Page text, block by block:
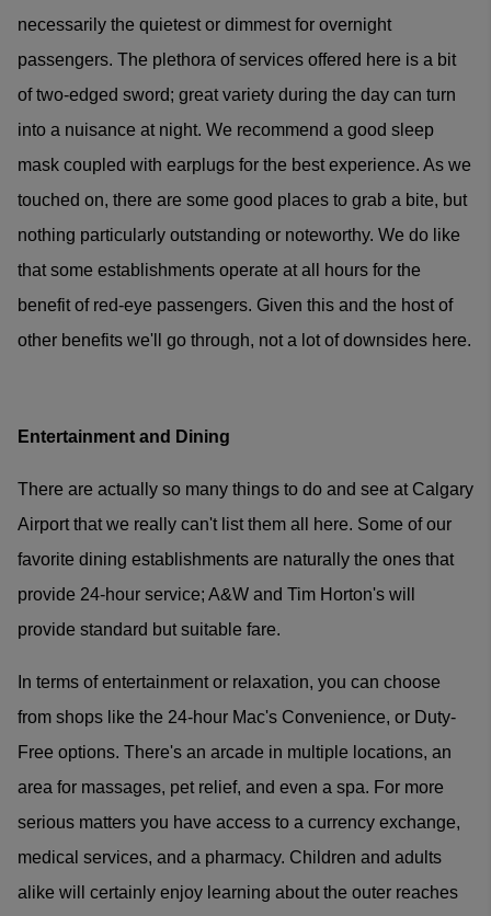
necessarily the quietest or dimmest for overnight
passengers. The plethora of services offered here is a bit
of two-edged sword; great variety during the day can turn
into a nuisance at night. We recommend a good sleep
mask coupled with earplugs for the best experience. As we
touched on, there are some good places to grab a bite, but
nothing particularly outstanding or noteworthy. We do like
that some establishments operate at all hours for the
benefit of red-eye passengers. Given this and the host of
other benefits we'll go through, not a lot of downsides here.
Entertainment and Dining
There are actually so many things to do and see at Calgary
Airport that we really can't list them all here. Some of our
favorite dining establishments are naturally the ones that
provide 24-hour service; A&W and Tim Horton's will
provide standard but suitable fare.
In terms of entertainment or relaxation, you can choose
from shops like the 24-hour Mac's Convenience, or Duty-
Free options. There's an arcade in multiple locations, an
area for massages, pet relief, and even a spa. For more
serious matters you have access to a currency exchange,
medical services, and a pharmacy. Children and adults
alike will certainly enjoy learning about the outer reaches